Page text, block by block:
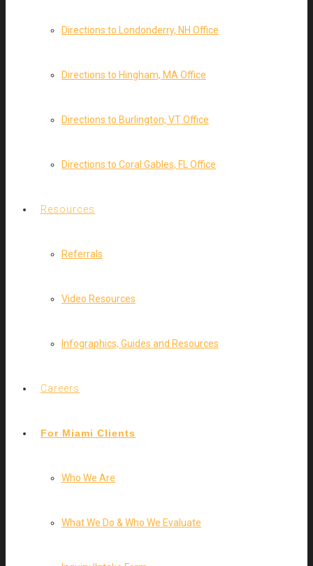
Directions to Londonderry, NH Office
Directions to Hingham, MA Office
Directions to Burlington, VT Office
Directions to Coral Gables, FL Office
Resources
Referrals
Video Resources
Infographics, Guides and Resources
Careers
For Miami Clients
Who We Are
What We Do & Who We Evaluate